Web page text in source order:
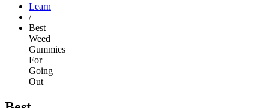
Learn
/
Best
Weed
Gummies
For
Going
Out